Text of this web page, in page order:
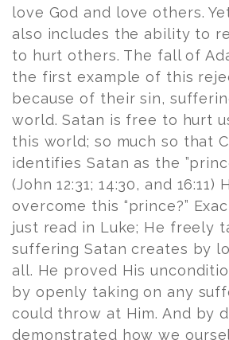
love God and love others.
also includes the ability to
to hurt others. The fall of
the first example of this
because of their sin,
world. Satan is free to hurt
this world; so much so that
identifies Satan as the
(John 12:31; 14:30, and
overcome this “prince?”
just read in Luke; He freely
suffering Satan creates by
all. He proved His
by openly taking on any
could throw at Him. And by
demonstrated how we